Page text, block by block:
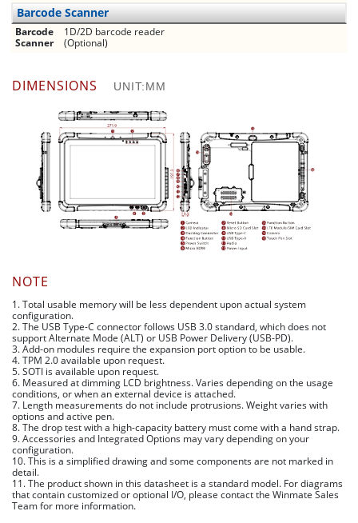
Barcode Scanner
Barcode
Scanner
1D/2D barcode reader
(Optional)
DIMENSIONS UNIT:MM
NOTE
1. Total usable memory will be less dependent upon actual system
configuration.
2. The USB Type-C connector follows USB 3.0 standard, which does not
support Alternate Mode (ALT) or USB Power Delivery (USB-PD).
3. Add-on modules require the expansion port option to be usable.
4. TPM 2.0 available upon request.
5. SOTI is available upon request.
6. Measured at dimming LCD brightness. Varies depending on the usage
conditions, or when an external device is attached.
7. Length measurements do not include protrusions. Weight varies with
options and active pen.
8. The drop test with a high-capacity battery must come with a hand strap.
9. Accessories and Integrated Options may vary depending on your
configuration.
10. This is a simplified drawing and some components are not marked in
detail.
11. The product shown in this datasheet is a standard model. For diagrams
that contain customized or optional I/O, please contact the Winmate Sales
Team for more information.